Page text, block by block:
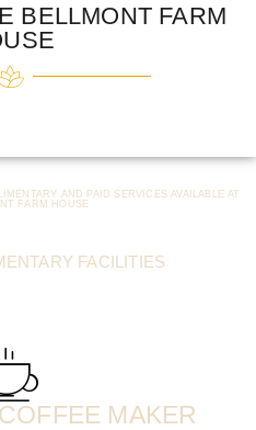
BELLMONT FARM
AND PAID SERVICES AVAILABLE AT
FARM HOUSE
FACILITIES
MAKER